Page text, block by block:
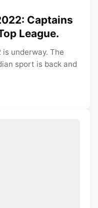
Captains
League.
underway. The
sport is back and